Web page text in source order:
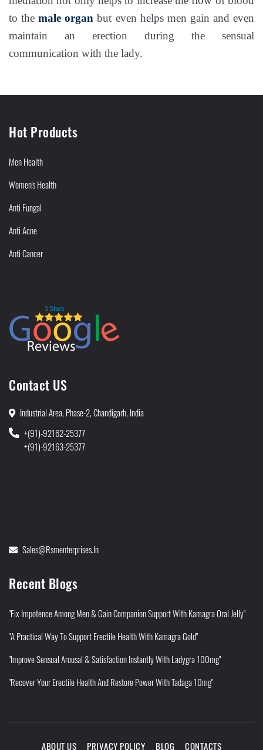
to themale organ but even helps men gain and even
maintain an erection during the sensual
communication with the lady.
Hot Products
Men Health
Women's Health
Anti Fungal
Anti Acne
Anti Cancer
Contact US
Industrial Area, Phase-2, Chandigarh, India
+(91)-92162-25377
+(91)-92163-25377
Sales@rsmenterprises.in
Recent Blogs
"Fix Impotence Among Men & Gain Companion Support With Kamagra Oral Jelly"
"A Practical Way To Support Erectile Health With Kamagra Gold"
"Improve Sensual Arousal & Satisfaction Instantly With Ladygra 100mg"
"Recover Your Erectile Health And Restore Power With Tadaga 10mg"
ABOUT US PRIVACY POLICY BLOG CONTACTS